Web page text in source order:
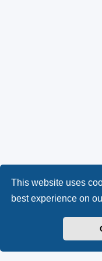
This website uses
best experience on